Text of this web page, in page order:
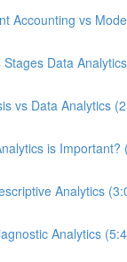
Accounting vs
Stages Data
vs Data Analytics
is Important?
Analytics
Analytics